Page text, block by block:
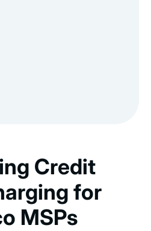
Credit
for
MSPs